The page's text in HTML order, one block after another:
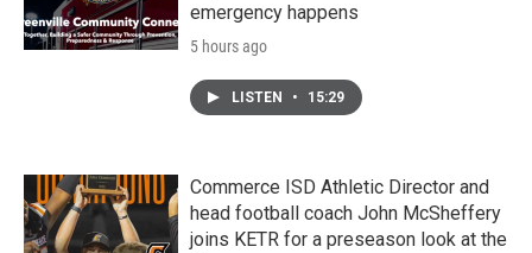
emergency happens
5 hours ago
LISTEN • 15:29
Commerce ISD Athletic Director and
head football coach John McSheffery
joins KETR for a preseason look at the